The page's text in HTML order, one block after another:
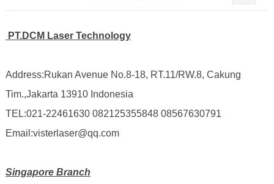
PT.DCM Laser Technology
Address:Rukan Avenue No.8-18, RT.11/RW.8, Cakung
Tim.,Jakarta 13910 Indonesia
TEL:021-22461630 082125355848 08567630791
Email:visterlaser@qq.com
Singapore Branch